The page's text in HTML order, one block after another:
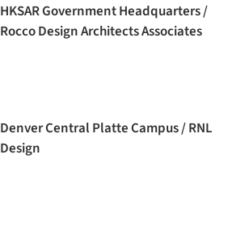
HKSAR Government Headquarters /
Rocco Design Architects Associates
Denver Central Platte Campus / RNL
Design